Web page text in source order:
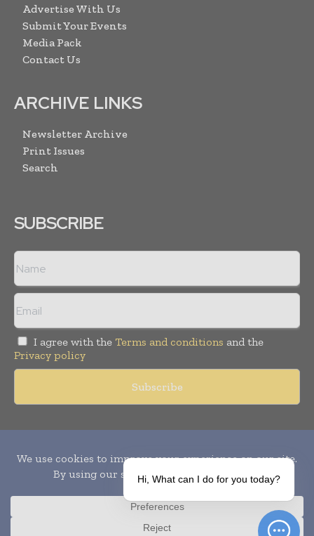
Advertise With Us
Submit Your Events
Media Pack
Contact Us
ARCHIVE LINKS
Newsletter Archive
Print Issues
Search
SUBSCRIBE
I agree with the Terms and conditions and the
Privacy policy
Publication of Leo Marcom Pvt Ltd.
Hi, What can I do for you today?